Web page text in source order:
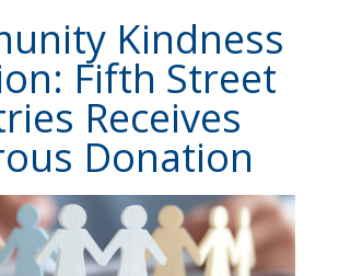
Kindness
Fifth Street
Receives
Donation